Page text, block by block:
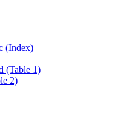
(Index)
(Table 1)
2)